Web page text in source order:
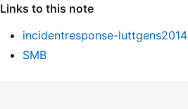
Links to this note
incidentresponse-luttgens2014
SMB